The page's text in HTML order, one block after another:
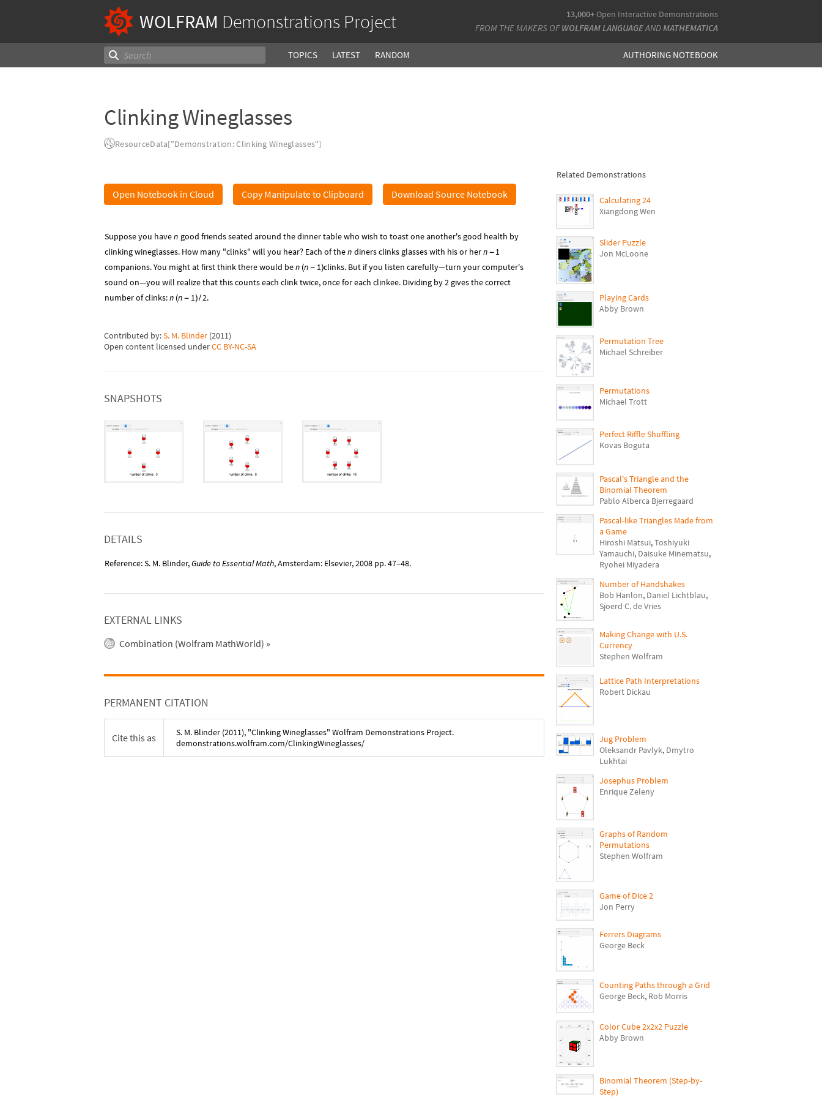
13,000+Open Interactive Demonstrations
FROM THE MAKERS OF WOLFRAM LANGUAGEANDMATHEMATICA
WOLFRAM Demonstrations Project
TOPICS LATEST RANDOM AUTHORING NOTEBOOK
Clinking Wineglasses
ResourceData["Demonstration: Clinking Wineglasses"]
Open Notebook in Cloud Copy Manipulate to Clipboard Download Source Notebook
Suppose you haven good friends seated around the dinner table who wish to toast one another's good health by
clinking wineglasses. How many "clinks" will you hear? Each of then diners clinks glasses with his or hern - 1
companions. You might at first think there would ben (n - 1)clinks. But if you listen carefully—turn your computer's
sound on—you will realize that this counts each clink twice, once for each clinkee. Dividing by 2 gives the correct
number of clinks:n (n - 1)/2.
Contributed by:S. M. Blinder (2011)
Open content licensed underCC BY-NC-SA
SNAPSHOTS
DETAILS
Reference: S. M. Blinder,Guide to Essential Math, Amsterdam: Elsevier, 2008 pp. 47–48.
EXTERNAL LINKS
Combination (Wolfram MathWorld) »
PERMANENT CITATION
Cite this as S. M. Blinder (2011), "Clinking Wineglasses" Wolfram Demonstrations Project.
demonstrations.wolfram.com/ClinkingWineglasses/
Related Demonstrations
Calculating 24
Xiangdong Wen
Slider Puzzle
Jon McLoone
Playing Cards
Abby Brown
Permutation Tree
Michael Schreiber
Permutations
Michael Trott
Perfect Riffle Shuffling
Kovas Boguta
Pascal's Triangle and the
Binomial Theorem
Pablo Alberca Bjerregaard
Pascal-like Triangles Made from
a Game
Hiroshi Matsui,Toshiyuki
Yamauchi, Daisuke Minematsu,
Ryohei Miyadera
Number of Handshakes
Bob Hanlon, Daniel Lichtblau,
Sjoerd C. de Vries
Making Change with U.S.
Currency
Stephen Wolfram
Lattice Path Interpretations
Robert Dickau
Jug Problem
Oleksandr Pavlyk, Dmytro
Lukhtai
Josephus Problem
Enrique Zeleny
Graphs of Random
Permutations
Stephen Wolfram
Game of Dice 2
Jon Perry
Ferrers Diagrams
George Beck
Counting Paths through a Grid
George Beck, Rob Morris
Color Cube 2x2x2 Puzzle
Abby Brown
Binomial Theorem (Step-by-
Step)